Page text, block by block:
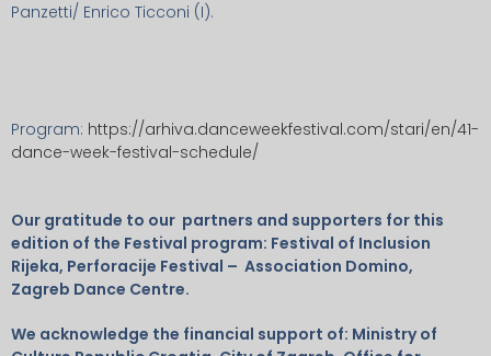
Panzetti/ Enrico Ticconi (I).
Program: https://arhiva.danceweekfestival.com/stari/en/41-
dance-week-festival-schedule/
Our gratitude to our partners and supporters for this
edition of the Festival program: Festival of Inclusion
Rijeka, Perforacije Festival – Association Domino,
Zagreb Dance Centre.
We acknowledge the financial support of: Ministry of